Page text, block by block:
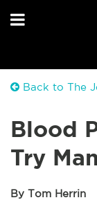
Back to The
Blood
Try
By Tom Herrin